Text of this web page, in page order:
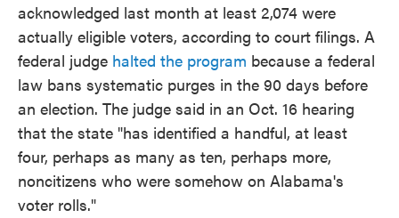
acknowledged last month at least 2,074 were
actually eligible voters, according to court filings. A
federal judge halted the program because a federal
law bans systematic purges in the 90 days before
an election. The judge said in an Oct. 16 hearing
that the state "has identified a handful, at least
four, perhaps as many as ten, perhaps more,
noncitizens who were somehow on Alabama's
voter rolls."